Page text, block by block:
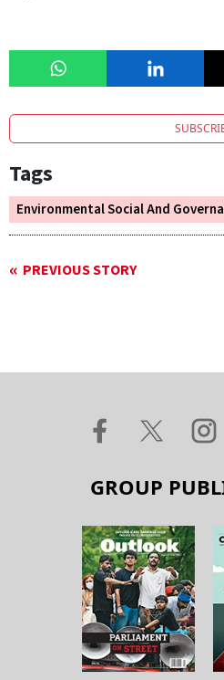
Tags
Environmental Social And
PREVIOUS STORY
GROUP